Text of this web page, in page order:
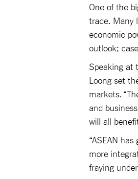
One of the
trade. Many
economic
outlook;
Speaking at
Loong set
markets.
and
will all
“ASEAN
more
fraying